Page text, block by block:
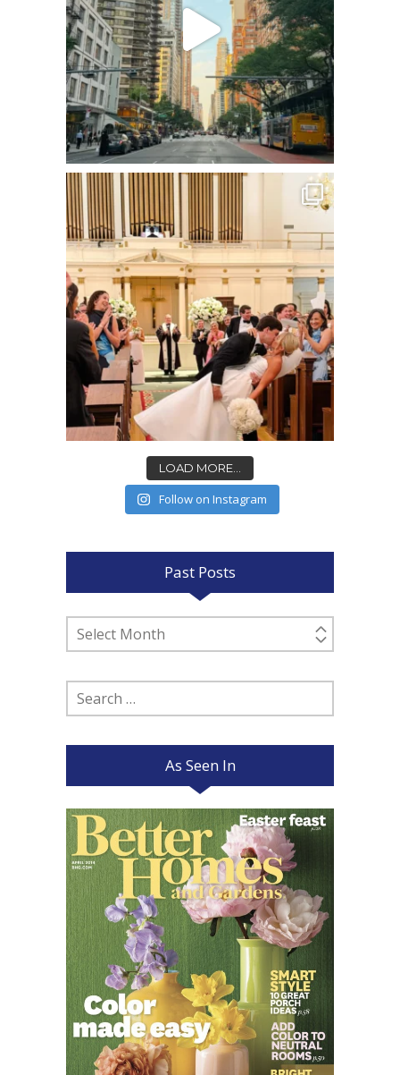
LOAD MORE...
Follow on Instagram
Past Posts
Past
Posts
Search
for:
As Seen In